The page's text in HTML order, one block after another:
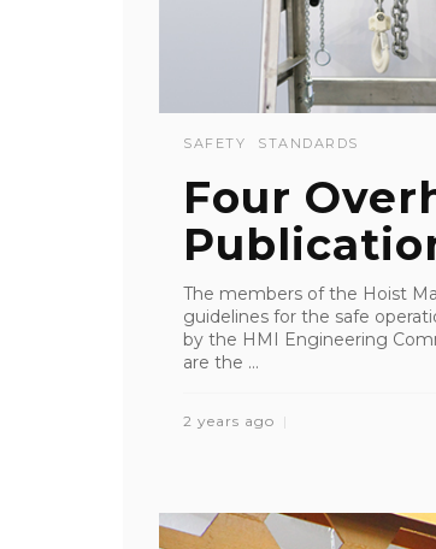
SAFETY STANDARDS
Four
The members of the Hoist
guidelines for the safe
by the HMI Engineering
are the ...
2 years ago